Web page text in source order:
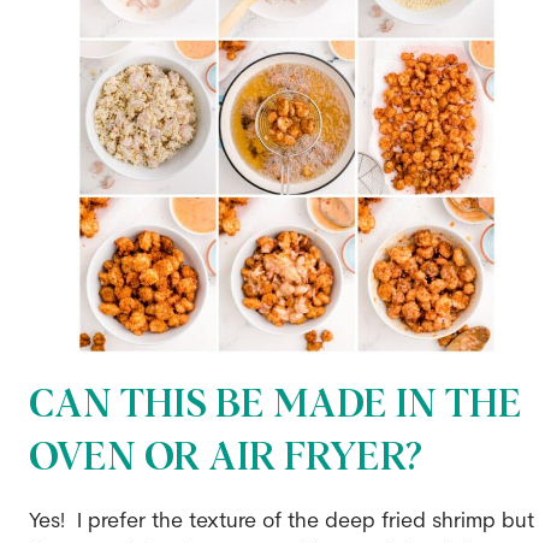
CAN THIS BE MADE IN THE
OVEN OR AIR FRYER?
Yes! I prefer the texture of the deep fried shrimp but